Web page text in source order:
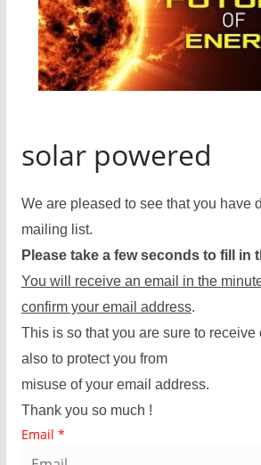
solar powered
We are pleased to see that you have
mailing list.
Please take a few seconds to fill in
You will receive an email in the
confirm your email address.
This is so that you are sure to receive
also to protect you from
misuse of your email address.
Thank you so much !
Email *